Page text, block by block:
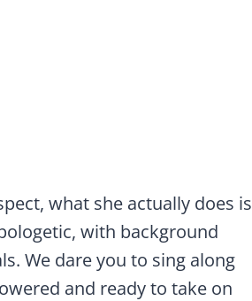
what she actually does is
with background
We dare you to sing along
and ready to take on